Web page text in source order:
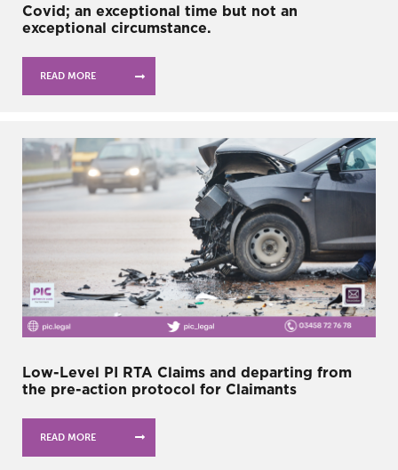
Covid; an exceptional time but not an
exceptional circumstance.
READ MORE
Low-Level PI RTA Claims and departing from
the pre-action protocol for Claimants
READ MORE